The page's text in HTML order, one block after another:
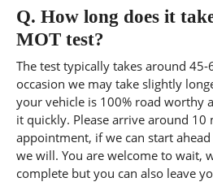
Q. How long does it
MOT test?
The test typically takes around
occasion we may take slightly
your vehicle is 100% road worthy
it quickly. Please arrive around
appointment, if we can start
we will. You are welcome to wait,
complete but you can also leave